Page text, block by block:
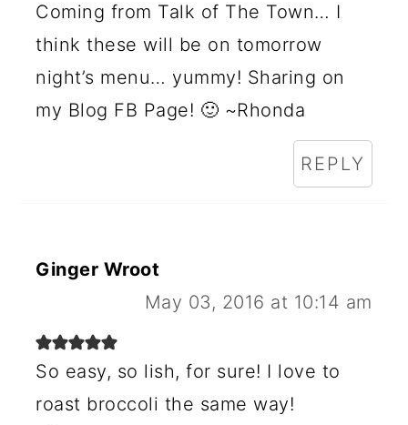
Coming from Talk of The Town… I
think these will be on tomorrow
night’s menu… yummy! Sharing on
my Blog FB Page! 🙂 ~Rhonda
REPLY
Ginger Wroot
May 03, 2016 at 10:14 am
So easy, so lish, for sure! I love to
roast broccoli the same way!